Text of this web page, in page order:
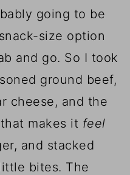
going to be
size option
and go. So I took
ground beef,
cheese, and the
makes it feel
and stacked
bites. The